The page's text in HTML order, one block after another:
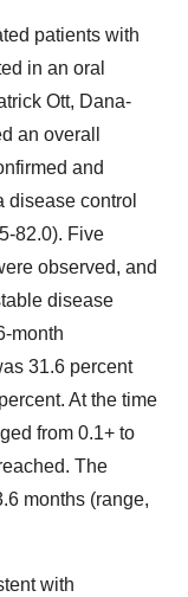
patients with
in an oral
Ott, Dana-
an overall
and
disease control
82.0). Five
observed, and
disease
month
31.6 percent
At the time
from 0.1+ to
The
months (range,
with